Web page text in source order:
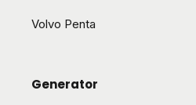
Volvo Penta
Generator